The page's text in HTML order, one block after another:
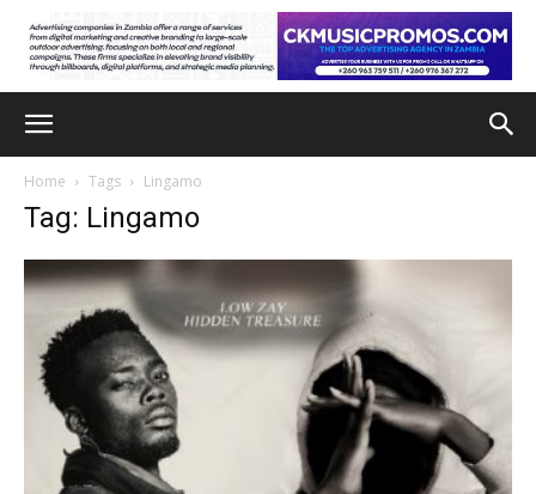
Home Tags Lingamo
Tag: Lingamo